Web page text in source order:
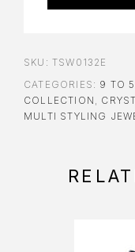
SKU: TSW0132E
CATEGORIES: 9 TO
COLLECTION ,
MULTI STYLING